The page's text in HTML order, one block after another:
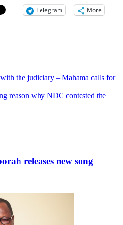
Telegram More
the judiciary – Mahama calls for
reason why NDC contested the
releases new song